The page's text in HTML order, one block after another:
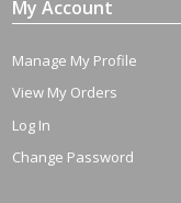
My Account
Manage My Profile
View My Orders
Log In
Change Password